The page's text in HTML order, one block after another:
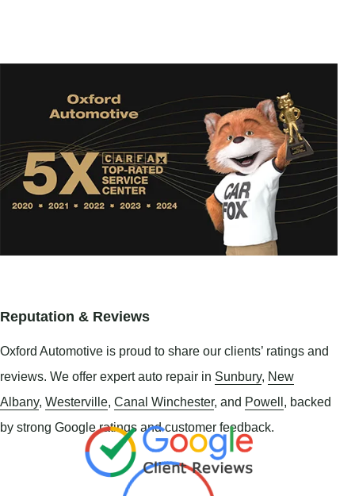
Reputation & Reviews
Oxford Automotive is proud to share our clients’ ratings and
reviews. We offer expert auto repair in Sunbury, New
Albany, Westerville, Canal Winchester, and Powell , backed
by strong Google ratings and customer feedback.